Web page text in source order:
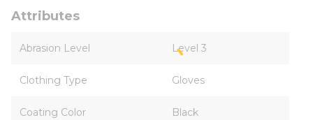
Attributes
Abrasion Level Level 3
Clothing Type Gloves
Coating Color Black